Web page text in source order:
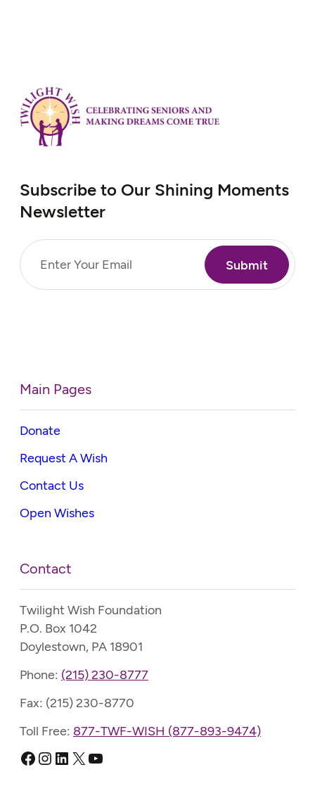
Subscribe to Our Shining Moments
Newsletter
Main Pages
Donate
Request A Wish
Contact Us
Open Wishes
Contact
Twilight Wish Foundation
P.O. Box 1042
Doylestown, PA 18901
Phone: (215) 230-8777
Fax: (215) 230-8770
Toll Free: 877-TWF-WISH (877-893-9474)
Facebook
Instagram
LinkedIn
X YouTube